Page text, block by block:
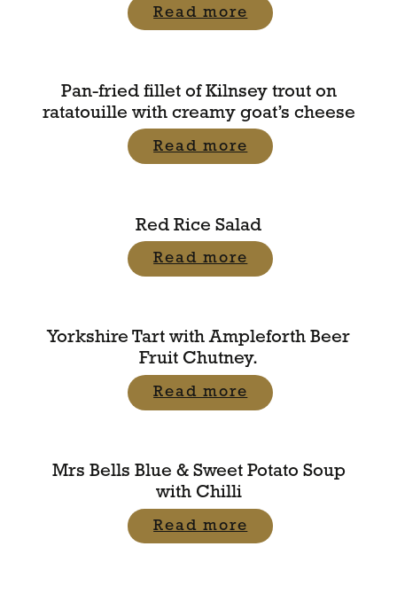
Read more
Pan-fried fillet of Kilnsey trout on
ratatouille with creamy goat’s cheese
Read more
Red Rice Salad
Read more
Yorkshire Tart with Ampleforth Beer
Fruit Chutney.
Read more
Mrs Bells Blue & Sweet Potato Soup
with Chilli
Read more